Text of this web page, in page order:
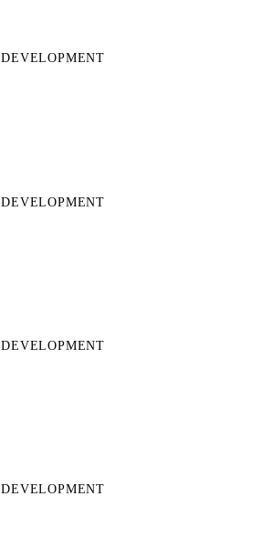
DEVELOPMENT
DEVELOPMENT
DEVELOPMENT
DEVELOPMENT